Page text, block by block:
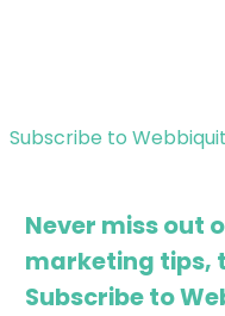
Subscribe to
Never miss out
marketing tips,
Subscribe to